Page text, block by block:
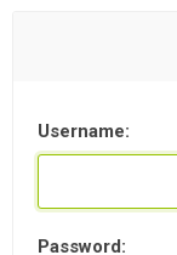
Username:
Password: